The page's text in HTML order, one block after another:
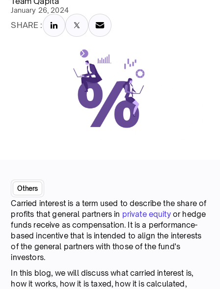
January 26, 2024
SHARE :
Others
Carried interest is a term used to describe the share of
profits that general partners in private equityor hedge
funds receive as compensation. It is a performance-
based incentive that is intended to align the interests
of the general partners with those of the fund's
investors.
In this blog, we will discuss what carried interest is,
how it works, how it is taxed, how it is calculated,